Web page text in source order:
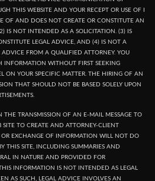
THIS WEBSITE AND YOUR RECEPT OR USE OF I
OF AND DOES NOT CREATE OR CONSTITUTE AN
IS NOT INTENDED AS A SOLICITATION. (3) IS
LEGAL ADVICE, AND (4) IS NOT A
ADVICE FROM A QUALIFIED ATTORNEY. YOU
INFORMATION WITHOUT FIRST SEEKING
ON YOUR SPECIFIC MATTER. THE HIRING OF AN
THAT SHOULD NOT BE BASED SOLELY UPON
THE TRANSMISSION OF AN E-MAIL MESSAGE TO
TO CREATE AND ATTORNEY-CLIENT
OR EXCHANGE OF INFORMATION WILL NOT DO
THIS SITE, INCLUDING SUMMARIES AND
IN NATURE AND PROVIDED FOR
INFORMATION IS NOT INTENDED AS LEGAL
AS SUCH, LEGAL ADVICE INVOLVES AN